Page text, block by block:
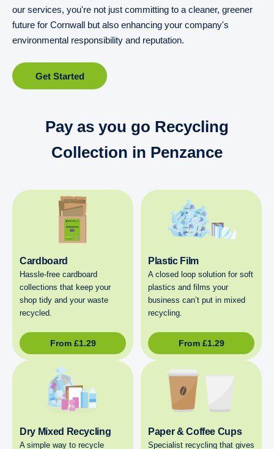
our services, you're not just committing to a cleaner, greener
future for Cornwall but also enhancing your company's
environmental responsibility and reputation.
Get Started
Pay as you go Recycling
Collection in Penzance
Cardboard
Hassle-free cardboard
collections that keep your
shop tidy and your waste
recycled.
From £1.29
Plastic Film
A closed loop solution for soft
plastics and films your
business can’t put in mixed
recycling.
From £1.29
Dry Mixed Recycling
A simple way to recycle
Paper & Coffee Cups
Specialist recycling that gives